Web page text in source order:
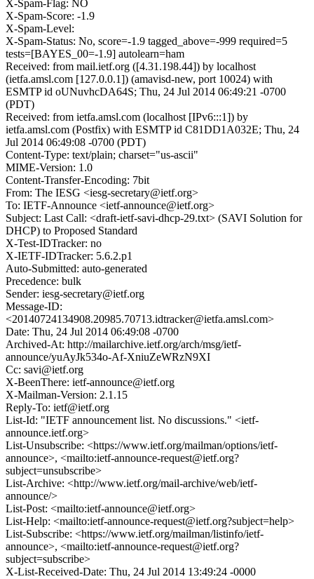
X-Spam-Flag: NO
X-Spam-Score: -1.9
X-Spam-Level:
X-Spam-Status: No, score=-1.9 tagged_above=-999 required=5
tests=[BAYES_00=-1.9] autolearn=ham
Received: from mail.ietf.org ([4.31.198.44]) by localhost
(ietfa.amsl.com [127.0.0.1]) (amavisd-new, port 10024) with
ESMTP id oUNuvhcDA64S; Thu, 24 Jul 2014 06:49:21 -0700
(PDT)
Received: from ietfa.amsl.com (localhost [IPv6:::1]) by
ietfa.amsl.com (Postfix) with ESMTP id C81DD1A032E; Thu, 24
Jul 2014 06:49:08 -0700 (PDT)
Content-Type: text/plain; charset="us-ascii"
MIME-Version: 1.0
Content-Transfer-Encoding: 7bit
From: The IESG <iesg-secretary@ietf.org>
To: IETF-Announce <ietf-announce@ietf.org>
Subject: Last Call: <draft-ietf-savi-dhcp-29.txt> (SAVI Solution for
DHCP) to Proposed Standard
X-Test-IDTracker: no
X-IETF-IDTracker: 5.6.2.p1
Auto-Submitted: auto-generated
Precedence: bulk
Sender: iesg-secretary@ietf.org
Message-ID:
<20140724134908.20985.70713.idtracker@ietfa.amsl.com>
Date: Thu, 24 Jul 2014 06:49:08 -0700
Archived-At: http://mailarchive.ietf.org/arch/msg/ietf-
announce/yuAyJk534o-Af-XniuZeWRzN9XI
Cc: savi@ietf.org
X-BeenThere: ietf-announce@ietf.org
X-Mailman-Version: 2.1.15
Reply-To: ietf@ietf.org
List-Id: "IETF announcement list. No discussions." <ietf-
announce.ietf.org>
List-Unsubscribe: <https://www.ietf.org/mailman/options/ietf-
announce>, <mailto:ietf-announce-request@ietf.org?
subject=unsubscribe>
List-Archive: <http://www.ietf.org/mail-archive/web/ietf-
announce/>
List-Post: <mailto:ietf-announce@ietf.org>
List-Help: <mailto:ietf-announce-request@ietf.org?subject=help>
List-Subscribe: <https://www.ietf.org/mailman/listinfo/ietf-
announce>, <mailto:ietf-announce-request@ietf.org?
subject=subscribe>
X-List-Received-Date: Thu, 24 Jul 2014 13:49:24 -0000